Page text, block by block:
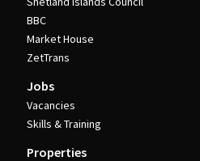
BBC
Market House
ZetTrans
Jobs
Vacancies
Skills & Training
Properties